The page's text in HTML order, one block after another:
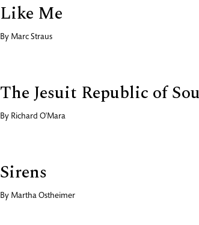
Like Me
By Marc Straus
The Jesuit Republic of
By Richard O'Mara
Sirens
By Martha Ostheimer